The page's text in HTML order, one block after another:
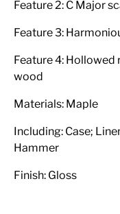
Feature 2: C Major
Feature 3:
Feature 4:
wood
Materials: Maple
Including: Case;
Hammer
Finish: Gloss